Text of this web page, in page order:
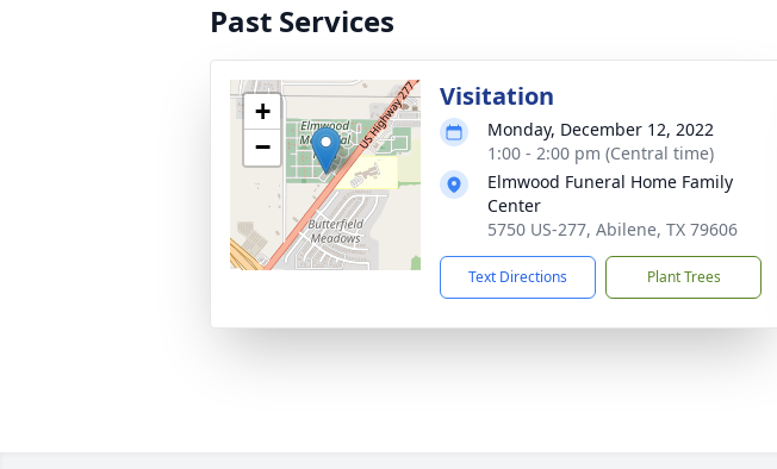
Past Services
+
−
Visitation
Monday, December 12, 2022
1:00 - 2:00 pm (Central time)
Elmwood Funeral Home Family
Center
5750 US-277, Abilene, TX 79606
Text Directions Plant Trees